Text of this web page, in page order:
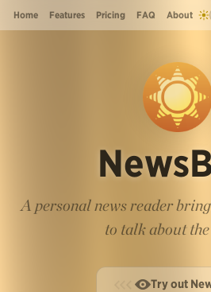
Home Features Pricing FAQ About
A personal news reader
to talk about
Try out